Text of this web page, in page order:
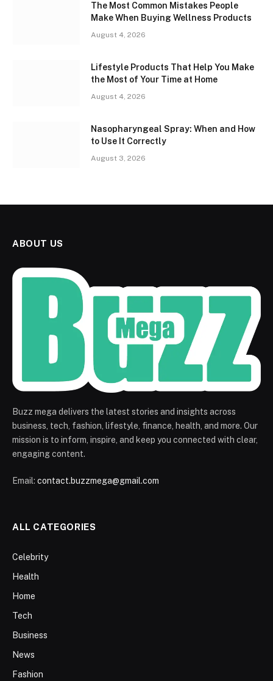
The Most Common Mistakes People
Make When Buying Wellness Products
August 4, 2026
Lifestyle Products That Help You Make
the Most of Your Time at Home
August 4, 2026
Nasopharyngeal Spray: When and How
to Use It Correctly
August 3, 2026
ABOUT US
Buzz mega delivers the latest stories and insights across
business, tech, fashion, lifestyle, finance, health, and more. Our
mission is to inform, inspire, and keep you connected with clear,
engaging content.
Email: contact.buzzmega@gmail.com
ALL CATEGORIES
Celebrity
Health
Home
Tech
Business
News
Fashion